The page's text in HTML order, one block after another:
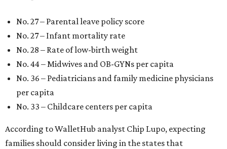
No. 27 – Parental leave policy score
No. 27 – Infant mortality rate
No. 28 – Rate of low-birth weight
No. 44 – Midwives and OB-GYNs per capita
No. 36 – Pediatricians and family medicine physicians
per capita
No. 33 – Childcare centers per capita
According to WalletHub analyst Chip Lupo, expecting
families should consider living in the states that